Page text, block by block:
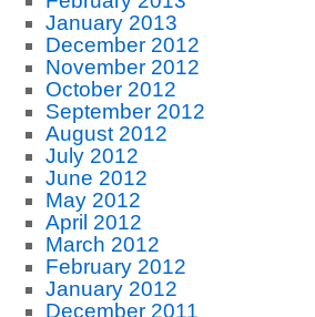
January 2013
December 2012
November 2012
October 2012
September 2012
August 2012
July 2012
June 2012
May 2012
April 2012
March 2012
February 2012
January 2012
December 2011